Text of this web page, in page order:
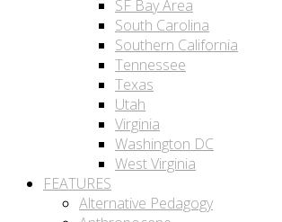
SF Bay Area
South Carolina
Southern California
Tennessee
Texas
Utah
Virginia
Washington DC
West Virginia
FEATURES
Alternative Pedagogy